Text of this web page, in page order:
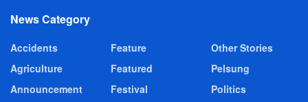
News Category
Accidents
Agriculture
Announcement
Feature
Featured
Festival
Other Stories
Pelsung
Politics